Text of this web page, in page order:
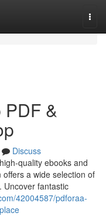
PDF &
Discuss
quality ebooks and
a wide selection of
Uncover fantastic
42004587/pdforaa-